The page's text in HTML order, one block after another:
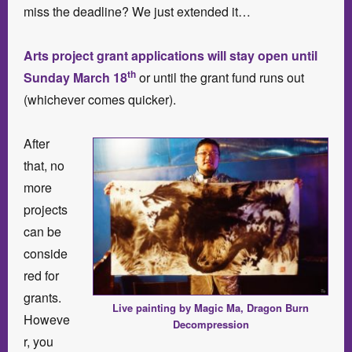
miss the deadline? We just extended it…
Arts project grant applications will stay open until
Sunday March 18th or until the grant fund runs out
(whichever comes quicker).
Live painting by Magic Ma, Dragon Burn
Decompression
After
that, no
more
projects
can be
conside
red for
grants.
Howeve
r, you